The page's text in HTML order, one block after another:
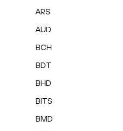
ARS
AUD
BCH
BDT
BHD
BITS
BMD